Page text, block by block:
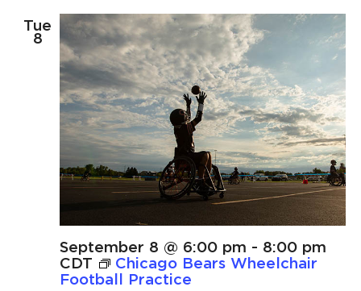
Tue
8
September 8 @ 6:00 pm - 8:00 pm
CDT
Chicago Bears Wheelchair
Football Practice